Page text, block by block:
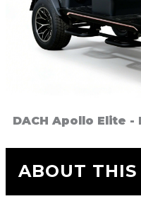
DACH Apollo Elite -
ABOUT THIS